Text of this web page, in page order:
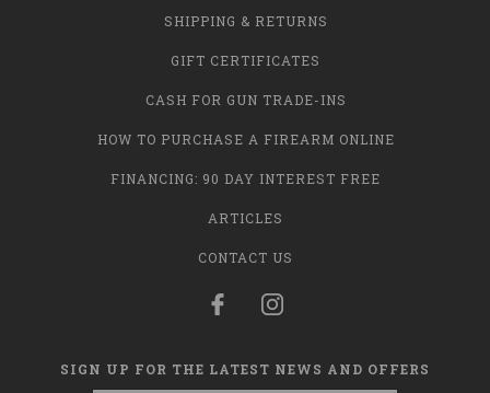
SHIPPING & RETURNS
GIFT CERTIFICATES
CASH FOR GUN TRADE-INS
HOW TO PURCHASE A FIREARM ONLINE
FINANCING: 90 DAY INTEREST FREE
ARTICLES
CONTACT US
SIGN UP FOR THE LATEST NEWS AND OFFERS